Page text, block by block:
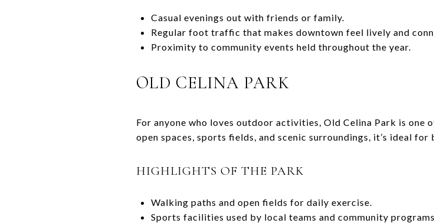
Casual evenings out with friends or family.
Regular foot traffic that makes downtown feel lively and
Proximity to community events held throughout the year.
OLD CELINA PARK
For anyone who loves outdoor activities, Old Celina Park is
open spaces, sports fields, and scenic surroundings, it’s ideal
HIGHLIGHTS OF THE PARK
Walking paths and open fields for daily exercise.
Sports facilities used by local teams and community